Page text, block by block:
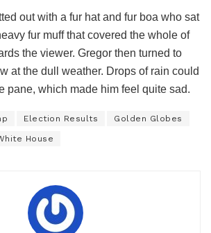
out with a fur hat and fur boa who sat
fur muff that covered the whole of
the viewer. Gregor then turned to
at the dull weather. Drops of rain could
pane, which made him feel quite sad.
Election Results Golden Globes
House